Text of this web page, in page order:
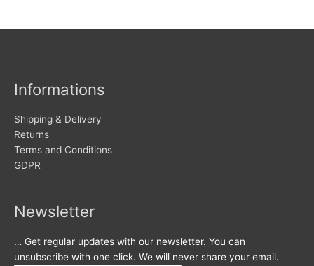
Informations
Shipping & Delivery
Returns
Terms and Conditions
GDPR
Newsletter
… Get regular updates with our newsletter. You can
unsubscribe with one click. We will never share your email.